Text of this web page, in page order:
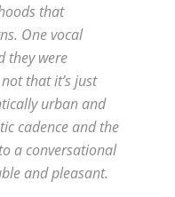
that
One vocal
they were
that it’s just
urban and
cadence and the
a conversational
and pleasant.